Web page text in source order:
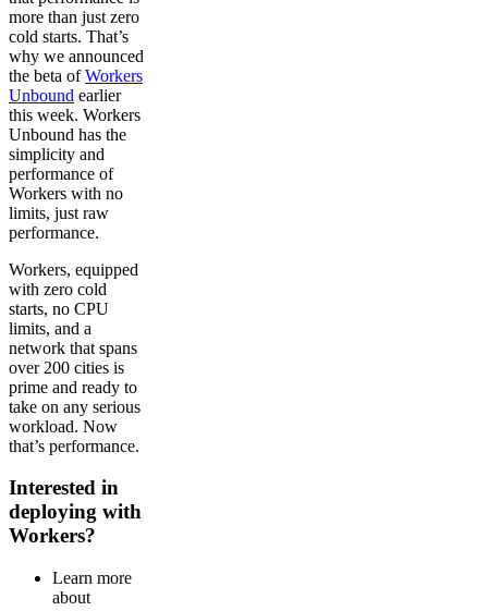
more than just zero
cold starts. That’s
why we announced
the beta ofWorkers
Unbound earlier
this week. Workers
Unbound has the
simplicity and
performance of
Workers with no
limits, just raw
performance.
Workers, equipped
with zero cold
starts, no CPU
limits, and a
network that spans
over 200 cities is
prime and ready to
take on any serious
workload. Now
that’s performance.
Interested in
deploying with
Workers?
Learn more
about